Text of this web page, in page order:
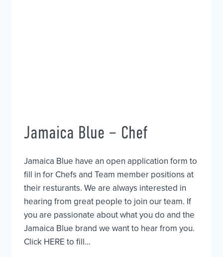
Jamaica Blue – Chef
Jamaica Blue have an open application form to
fill in for Chefs and Team member positions at
their resturants. We are always interested in
hearing from great people to join our team. If
you are passionate about what you do and the
Jamaica Blue brand we want to hear from you.
Click HERE to fill…